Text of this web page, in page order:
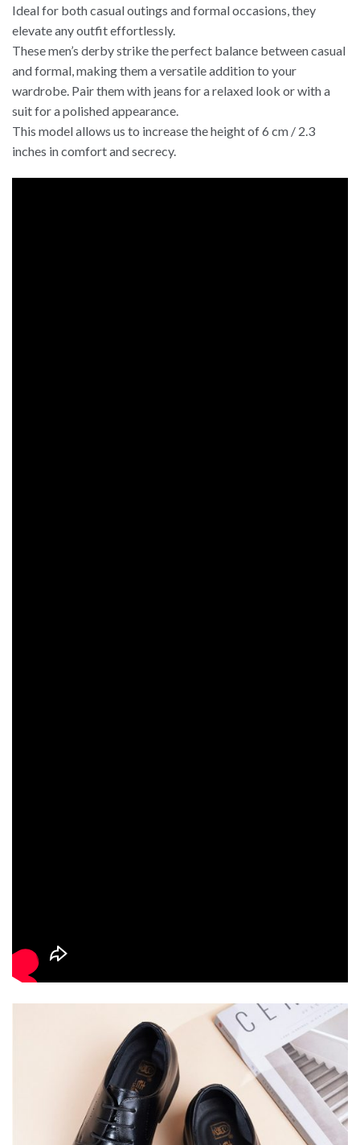
Ideal for both casual outings and formal occasions, they
elevate any outfit effortlessly.
These men’s derby strike the perfect balance between casual
and formal, making them a versatile addition to your
wardrobe. Pair them with jeans for a relaxed look or with a
suit for a polished appearance.
This model allows us to increase the height of 6 cm / 2.3
inches in comfort and secrecy.